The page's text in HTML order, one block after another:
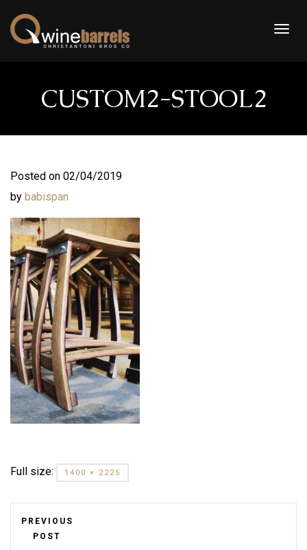
CUSTOM2-STOOL2
Posted on 02/04/2019
by babispan
Full size: 1400 × 2225
PREVIOUS
POST